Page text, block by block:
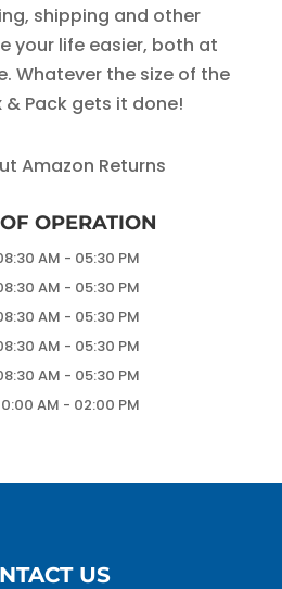
shipping and other
your life easier, both at
Whatever the size of the
& Pack gets it done!
Amazon Returns
OPERATION
AM - 05:30 PM
AM - 05:30 PM
AM - 05:30 PM
AM - 05:30 PM
AM - 05:30 PM
AM - 02:00 PM
US